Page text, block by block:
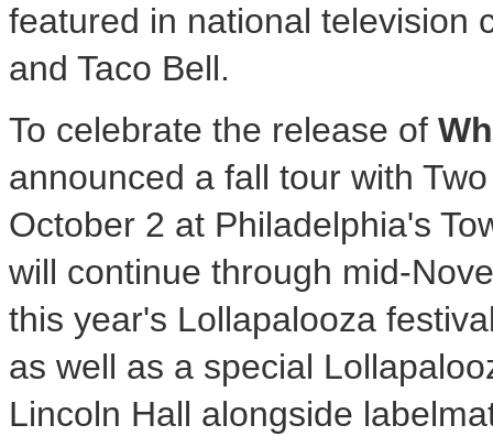
featured in national television
and Taco Bell.
To celebrate the release of
announced a fall tour with
October 2 at Philadelphia's
will continue through mid-
this year's Lollapalooza
as well as a special
Lincoln Hall alongside